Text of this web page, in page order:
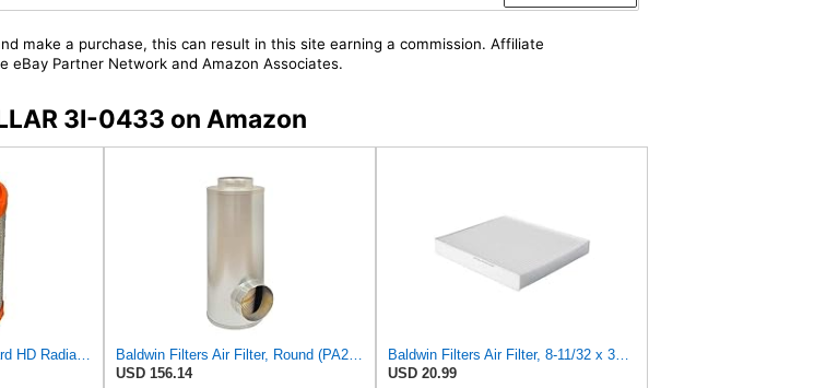
make a purchase, this can result in this site earning a commission. Affiliate
Partner Network and Amazon Associates.
3I-0433 on Amazon
USD 156.14
USD 20.99